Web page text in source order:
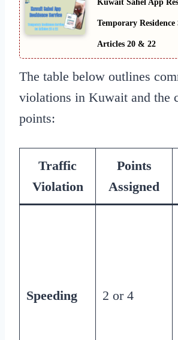
Kuwait Sahel App
Temporary
Articles 20 & 22
The table below outlines
violations in Kuwait and the
points:
Traffic
Violation
Points
Assigned
Speeding 2 or 4